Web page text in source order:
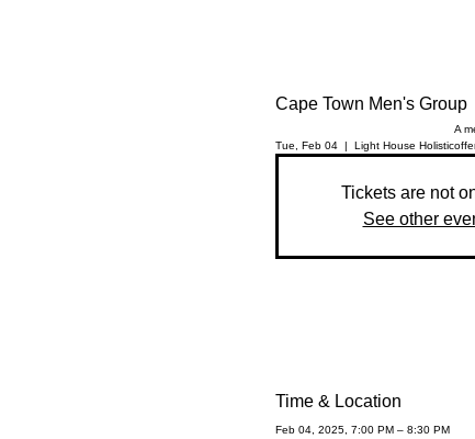
Cape Town Men's Group
Tue, Feb 04
  |
Light House Holistic
A
Tickets are not
See other
Time & Location
Feb 04, 2025, 7:00 PM – 8:30 PM